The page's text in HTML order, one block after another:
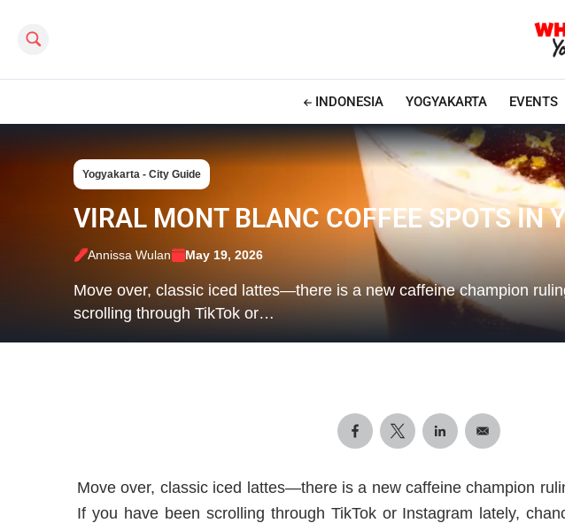
Search this site
INDONESIA YOGYAKARTA EVENTS
Yogyakarta - City Guide
VIRAL MONT BLANC COFFEE SPOTS IN
Annissa Wulan May 19, 2026
Move over, classic iced lattes—there is a new caffeine champion
scrolling through TikTok or…
Move over, classic iced lattes—there is a new caffeine champion
If you have been scrolling through TikTok or Instagram lately,